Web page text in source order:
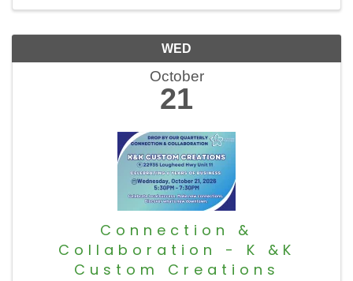
...
WED
October
21
Connection &
Collaboration - K &K
Custom Creations